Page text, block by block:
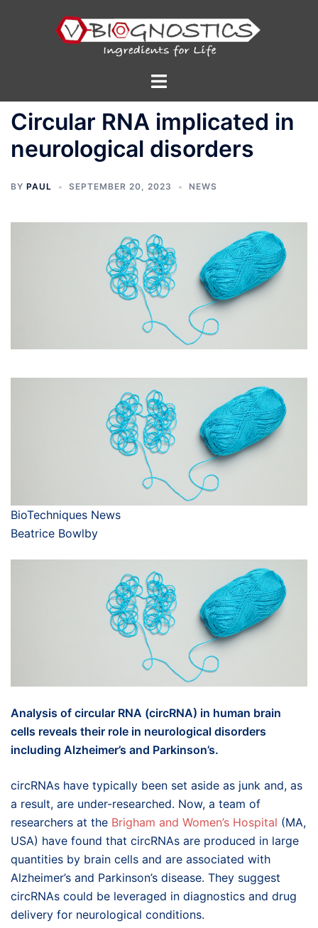
Toggle
Circular RNA implicated in
neurological disorders
BY PAUL SEPTEMBER 20, 2023 NEWS
BioTechniques News
Beatrice Bowlby
Analysis of circular RNA (circRNA) in human brain
cells reveals their role in neurological disorders
including Alzheimer’s and Parkinson’s.
circRNAs have typically been set aside as junk and, as
a result, are under-researched. Now, a team of
researchers at the Brigham and Women’s Hospital (MA,
USA) have found that circRNAs are produced in large
quantities by brain cells and are associated with
Alzheimer’s and Parkinson’s disease. They suggest
circRNAs could be leveraged in diagnostics and drug
delivery for neurological conditions.